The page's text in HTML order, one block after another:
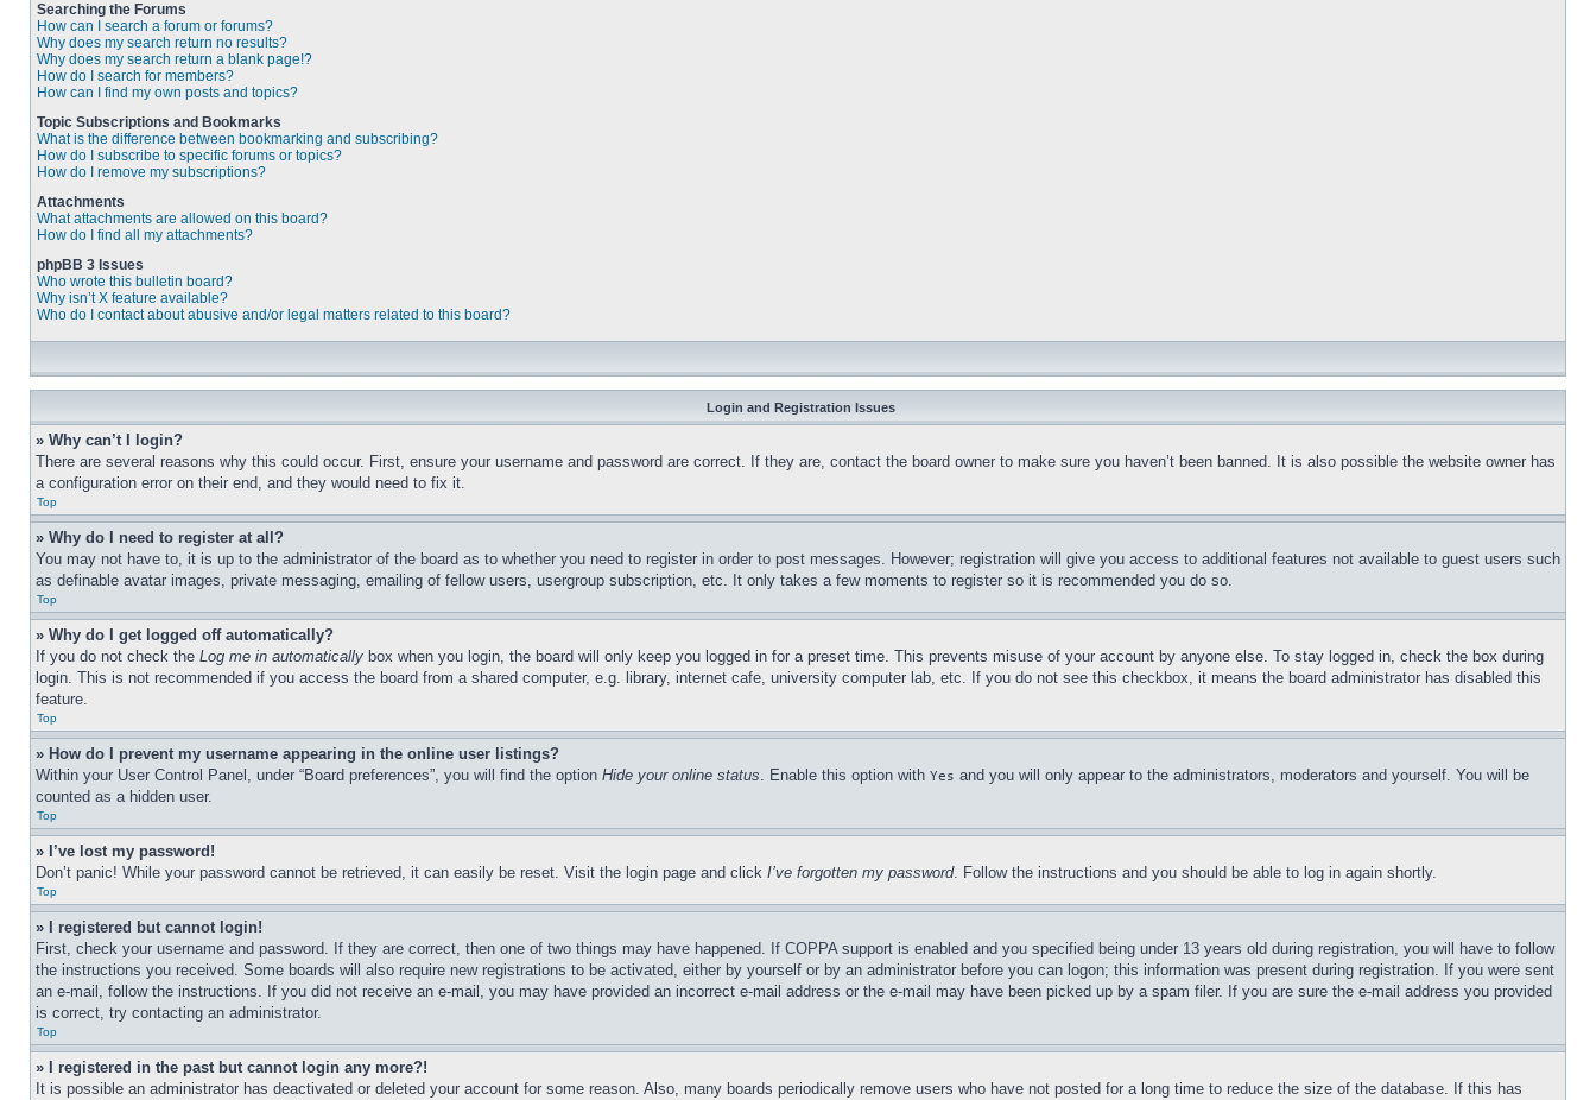
Searching the Forums
How can I search a forum or forums?
Why does my search return no results?
Why does my search return a blank page!?
How do I search for members?
How can I find my own posts and topics?
Topic Subscriptions and Bookmarks
What is the difference between bookmarking and subscribing?
How do I subscribe to specific forums or topics?
How do I remove my subscriptions?
Attachments
What attachments are allowed on this board?
How do I find all my attachments?
phpBB 3 Issues
Who wrote this bulletin board?
Why isn’t X feature available?
Who do I contact about abusive and/or legal matters related to this board?
Login and Registration Issues
» Why can’t I login?
There are several reasons why this could occur. First, ensure your username and password are correct. If they are, contact the board owner to make sure you haven’t been banned. It is also possible the website owner has
a configuration error on their end, and they would need to fix it.
Top
» Why do I need to register at all?
You may not have to, it is up to the administrator of the board as to whether you need to register in order to post messages. However; registration will give you access to additional features not available to guest users such
as definable avatar images, private messaging, emailing of fellow users, usergroup subscription, etc. It only takes a few moments to register so it is recommended you do so.
Top
» Why do I get logged off automatically?
If you do not check the Log me in automatically box when you login, the board will only keep you logged in for a preset time. This prevents misuse of your account by anyone else. To stay logged in, check the box during
login. This is not recommended if you access the board from a shared computer, e.g. library, internet cafe, university computer lab, etc. If you do not see this checkbox, it means the board administrator has disabled this
feature.
Top
» How do I prevent my username appearing in the online user listings?
Within your User Control Panel, under “Board preferences”, you will find the option Hide your online status. Enable this option with Yes and you will only appear to the administrators, moderators and yourself. You will be
counted as a hidden user.
Top
» I’ve lost my password!
Don’t panic! While your password cannot be retrieved, it can easily be reset. Visit the login page and click I’ve forgotten my password. Follow the instructions and you should be able to log in again shortly.
Top
» I registered but cannot login!
First, check your username and password. If they are correct, then one of two things may have happened. If COPPA support is enabled and you specified being under 13 years old during registration, you will have to follow
the instructions you received. Some boards will also require new registrations to be activated, either by yourself or by an administrator before you can logon; this information was present during registration. If you were sent
an e-mail, follow the instructions. If you did not receive an e-mail, you may have provided an incorrect e-mail address or the e-mail may have been picked up by a spam filer. If you are sure the e-mail address you provided
is correct, try contacting an administrator.
Top
» I registered in the past but cannot login any more?!
It is possible an administrator has deactivated or deleted your account for some reason. Also, many boards periodically remove users who have not posted for a long time to reduce the size of the database. If this has